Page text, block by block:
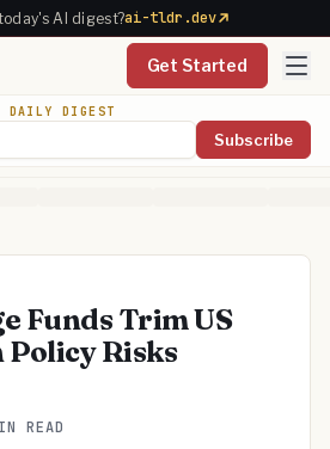
AI digest?ai-tldr.dev
Get Started
DAILY DIGEST
Subscribe
Funds Trim US
Policy Risks
READ